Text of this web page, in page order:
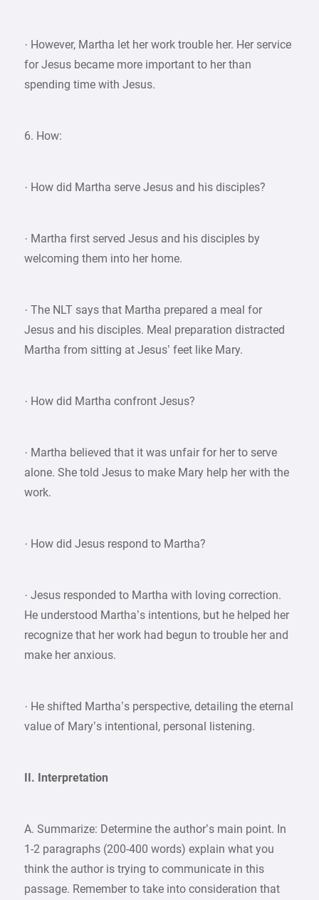
· However, Martha let her work trouble her. Her service
for Jesus became more important to her than
spending time with Jesus.
6. How:
· How did Martha serve Jesus and his disciples?
· Martha first served Jesus and his disciples by
welcoming them into her home.
· The NLT says that Martha prepared a meal for
Jesus and his disciples. Meal preparation distracted
Martha from sitting at Jesus’ feet like Mary.
· How did Martha confront Jesus?
· Martha believed that it was unfair for her to serve
alone. She told Jesus to make Mary help her with the
work.
· How did Jesus respond to Martha?
· Jesus responded to Martha with loving correction.
He understood Martha’s intentions, but he helped her
recognize that her work had begun to trouble her and
make her anxious.
· He shifted Martha’s perspective, detailing the eternal
value of Mary’s intentional, personal listening.
II. Interpretation
A. Summarize: Determine the author’s main point. In
1-2 paragraphs (200-400 words) explain what you
think the author is trying to communicate in this
passage. Remember to take into consideration that